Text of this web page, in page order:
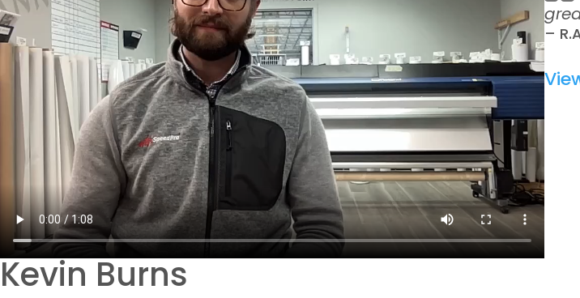
Kevin Burns
– each and every time!! The South Simcoe Theatre”
– Nancy Smokler –